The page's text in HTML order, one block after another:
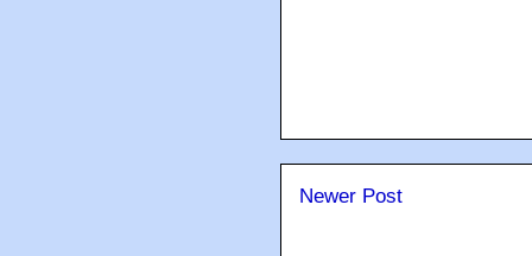
Newer Post